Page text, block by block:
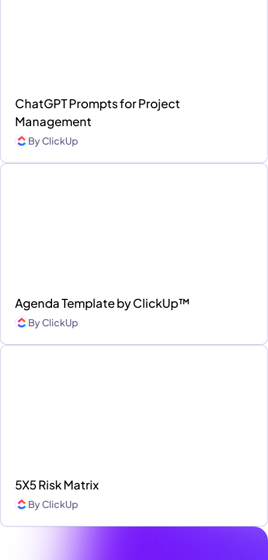
ChatGPT Prompts for Project
Management
ByClickUp
Agenda Template by ClickUp™
ByClickUp
5X5 Risk Matrix
ByClickUp